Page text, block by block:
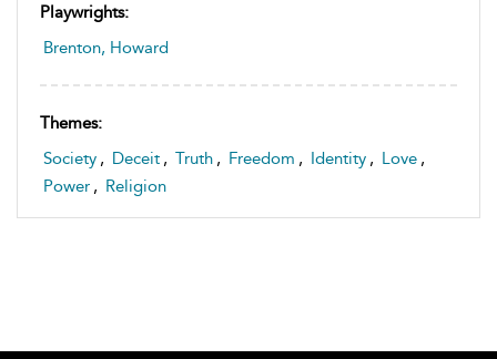
Playwrights:
Brenton, Howard
Themes:
Society , Deceit , Truth , Freedom , Identity , Love ,
Power , Religion